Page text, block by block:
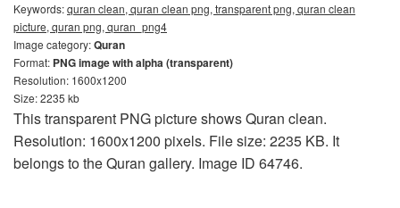
Keywords:quran clean, quran clean png, transparent png, quran clean
picture, quran png, quran_png4
Image category:Quran
Format: PNG image with alpha (transparent)
Resolution: 1600x1200
Size: 2235 kb
This transparent PNG picture shows Quran clean.
Resolution: 1600x1200 pixels. File size: 2235 KB. It
belongs to the Quran gallery. Image ID 64746.